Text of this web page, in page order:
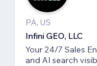
PA, US
Infini GEO, LLC
Your 24/7 Sales
and AI search